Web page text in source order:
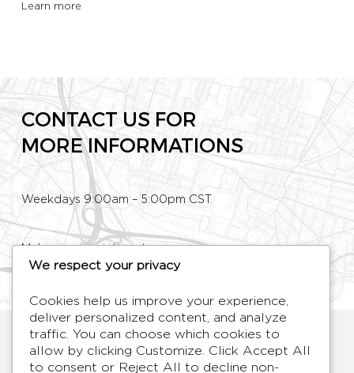
Learn more
CONTACT US FOR
MORE INFORMATIONS
Weekdays 9:00am – 5:00pm CST
Make an appointment
Phone: +33 (0)1 80 89 60 36
HYMAGE
Designer TV Mirrors
We respect your privacy
Cookies help us improve your experience,
deliver personalized content, and analyze
traffic. You can choose which cookies to
allow by clicking Customize . Click Accept All
to consent or Reject All to decline non-